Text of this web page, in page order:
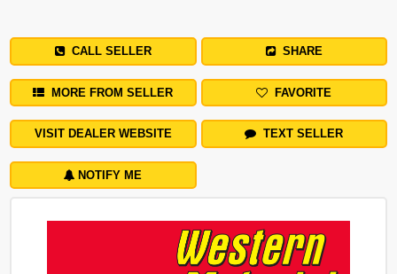
CALL SELLER SHARE
MORE FROM SELLER FAVORITE
VISIT DEALER WEBSITE TEXT SELLER
NOTIFY ME